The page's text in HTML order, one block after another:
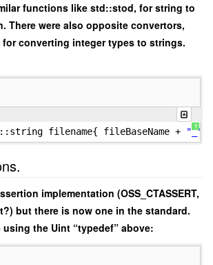
functions like std::stod, for string to
There were also opposite convertors,
converting integer types to strings.
?
filename{ fileBaseName + "_"
implementation (OSS_CTASSERT,
but there is now one in the standard.
using the Uint “typedef” above: